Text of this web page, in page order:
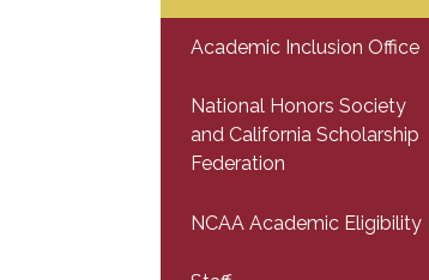
Academic Inclusion Office
National Honors Society
and California Scholarship
Federation
NCAA Academic Eligibility